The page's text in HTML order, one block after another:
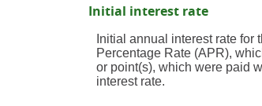
Initial interest rate
Initial annual interest rate for
Percentage Rate (APR),
or point(s), which were paid
interest rate.